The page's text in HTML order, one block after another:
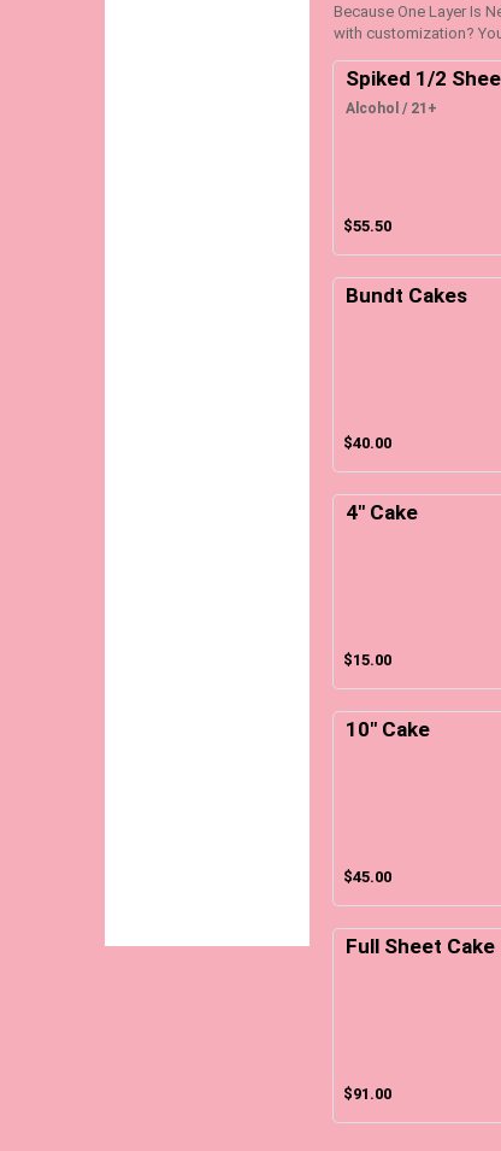
Because One Layer Is
with customization?
Spiked 1/2
Alcohol / 21+
$55.50
Bundt Cakes
$40.00
4" Cake
$15.00
10" Cake
$45.00
Full Sheet Cake
$91.00